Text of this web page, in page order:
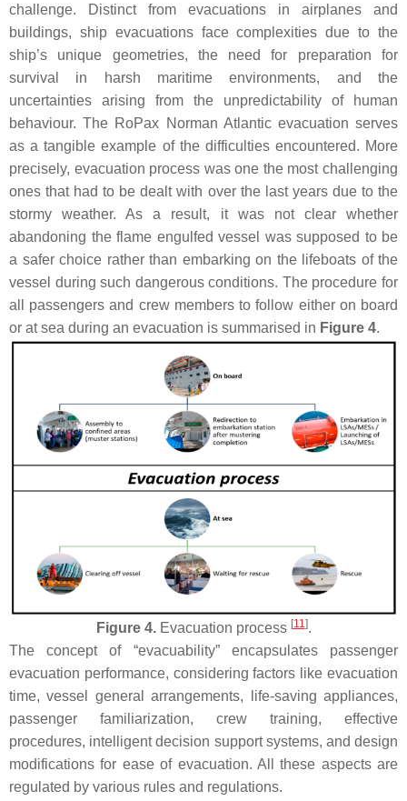
challenge. Distinct from evacuations in airplanes and
buildings, ship evacuations face complexities due to the
ship’s unique geometries, the need for preparation for
survival in harsh maritime environments, and the
uncertainties arising from the unpredictability of human
behaviour. The RoPax Norman Atlantic evacuation serves
as a tangible example of the difficulties encountered. More
precisely, evacuation process was one the most challenging
ones that had to be dealt with over the last years due to the
stormy weather. As a result, it was not clear whether
abandoning the flame engulfed vessel was supposed to be
a safer choice rather than embarking on the lifeboats of the
vessel during such dangerous conditions. The procedure for
all passengers and crew members to follow either on board
or at sea during an evacuation is summarised in Figure 4.
Figure 4.Evacuation process [11].
The concept of “evacuability” encapsulates passenger
evacuation performance, considering factors like evacuation
time, vessel general arrangements, life-saving appliances,
passenger familiarization, crew training, effective
procedures, intelligent decision support systems, and design
modifications for ease of evacuation. All these aspects are
regulated by various rules and regulations.